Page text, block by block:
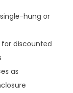
hung or
discounted
as